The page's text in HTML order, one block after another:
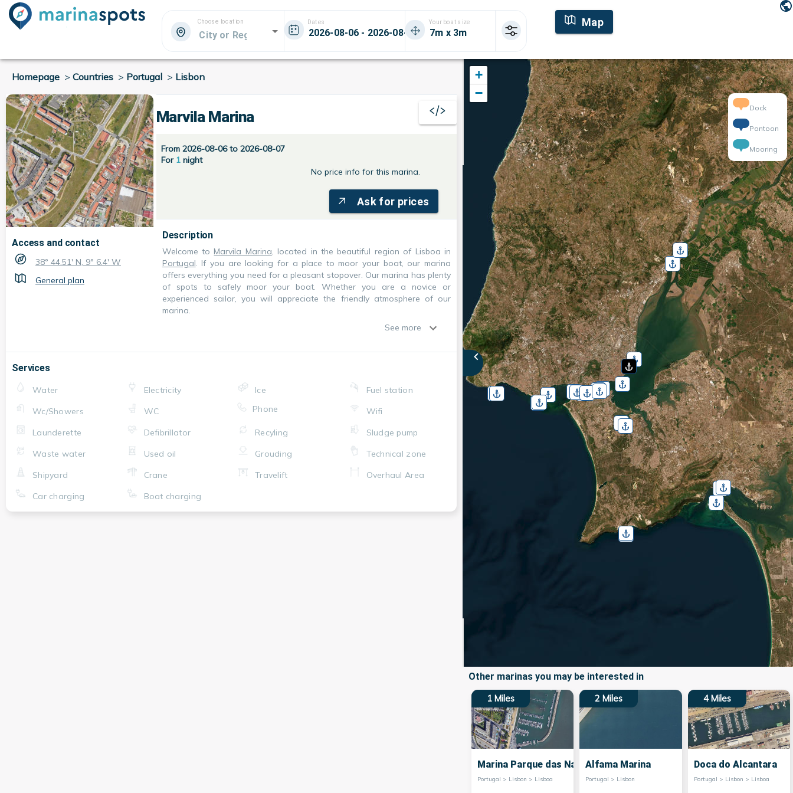
Choose location Dates Your boat size Map
Homepage > Countries > Portugal > Lisbon
Access and contact
38° 44.51' N, 9° 6.4' W
General plan
Marvila Marina
From 2026-08-06 to 2026-08-07
For 1night
No price info for this marina.
Ask for prices
Description
Welcome to Marvila Marina, located in the beautiful region of Lisboa in
Portugal. If you are looking for a place to moor your boat, our marina
offers everything you need for a pleasant stopover. Our marina has plenty
of spots to safely moor your boat. Whether you are a novice or
experienced sailor, you will appreciate the friendly atmosphere of our
marina.
See more
Services
Water Electricity Ice
Fuel station
Wc/Showers
WC Phone
Wifi
Launderette
Defibrillator Recyling
Sludge pump
Waste water
Used oil Grouding
Technical zone
Shipyard
Crane Travelift
Overhaul Area
Car charging
Boat charging
+
−
Dock
Pontoon
Mooring
Other marinas you may be interested in
1 Miles
Marina Parque das Nacoes
Portugal > Lisbon > Lisboa
2 Miles
Alfama Marina
Portugal > Lisbon
4 Miles
Doca do Alcantara
Portugal > Lisbon > Lisboa